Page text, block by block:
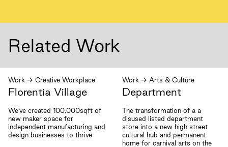
Related Work
Work → Creative Workplace
Florentia Village
We've created 100,000sqft of
new maker space for
independent manufacturing and
design businesses to thrive
Work → Arts & Culture
Department
The transformation of a a
disused listed department
store into a new high street
cultural hub and permanent
home for carnival arts on the